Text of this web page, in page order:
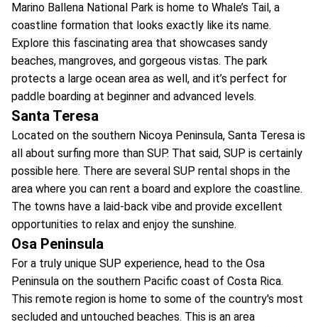
Marino Ballena National Park is home to Whale’s Tail, a
coastline formation that looks exactly like its name.
Explore this fascinating area that showcases sandy
beaches, mangroves, and gorgeous vistas. The park
protects a large ocean area as well, and it’s perfect for
paddle boarding at beginner and advanced levels.
Santa Teresa
Located on the southern Nicoya Peninsula, Santa Teresa is
all about surfing more than SUP. That said, SUP is certainly
possible here. There are several SUP rental shops in the
area where you can rent a board and explore the coastline.
The towns have a laid-back vibe and provide excellent
opportunities to relax and enjoy the sunshine.
Osa Peninsula
For a truly unique SUP experience, head to the Osa
Peninsula on the southern Pacific coast of Costa Rica.
This remote region is home to some of the country's most
secluded and untouched beaches. This is an area